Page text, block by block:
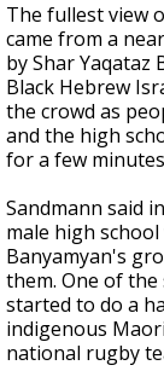
The fullest view
came from a
by Shar Yaqataz
Black Hebrew
the crowd as
and the high
for a few
Sandmann said
male high
Banyamyan's
them. One of
started to do a
indigenous
national rugby